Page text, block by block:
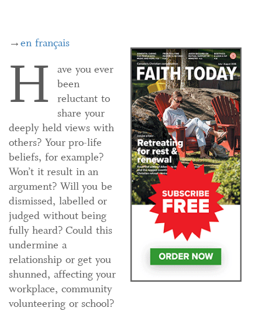
→en français
H
ave you ever
been
reluctant to
share your
deeply held views with
others? Your pro-life
beliefs, for example?
Won’t it result in an
argument? Will you be
dismissed, labelled or
judged without being
fully heard? Could this
undermine a
relationship or get you
shunned, affecting your
workplace, community
volunteering or school?